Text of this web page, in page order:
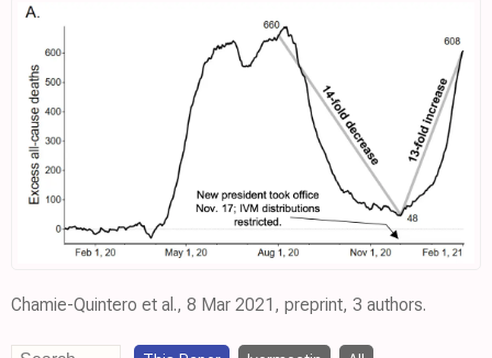
Chamie-Quintero et al., 8 Mar 2021, preprint, 3 authors.